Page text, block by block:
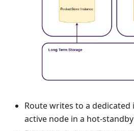
Route writes to a
active node in a hot-